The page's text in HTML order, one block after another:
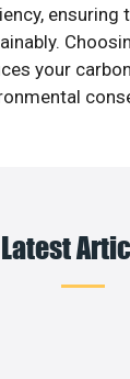
ensuring
your
Latest